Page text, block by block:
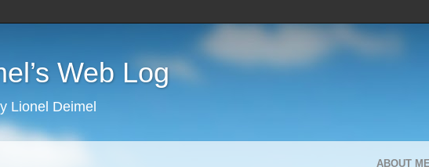
Web Log
Lionel Deimel
ABOUT ME